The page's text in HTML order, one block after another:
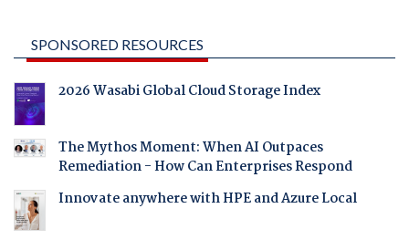
SPONSORED RESOURCES
2026 Wasabi Global Cloud Storage Index
The Mythos Moment: When AI Outpaces
Remediation - How Can Enterprises Respond
Innovate anywhere with HPE and Azure Local